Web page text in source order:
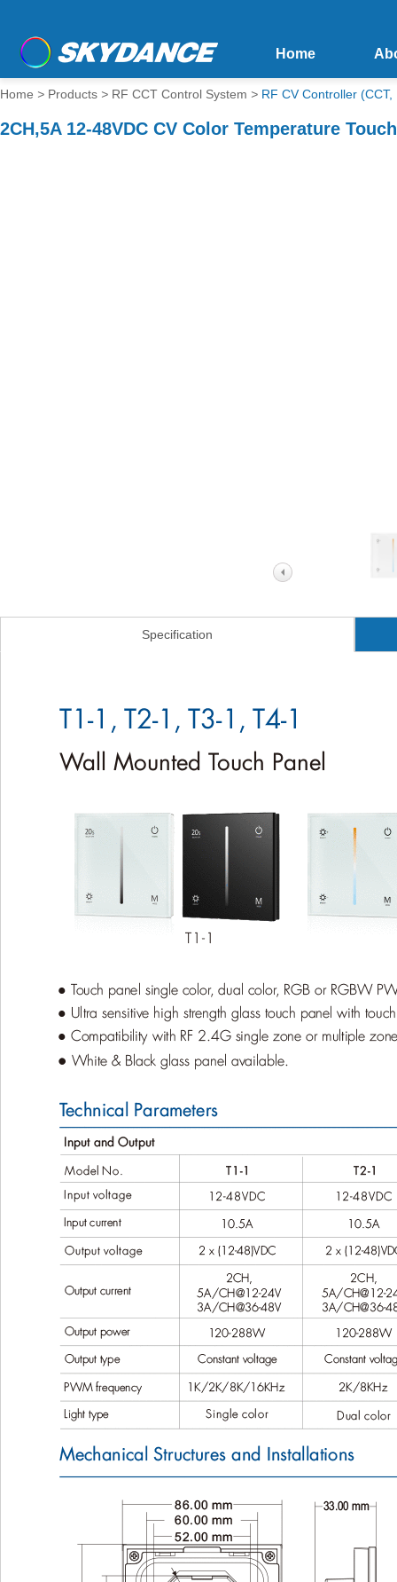
Home
Home > Products > RF CCT Control System > RF CV Controller (CCT,
2CH,5A 12-48VDC CV Color Temperature
Specification